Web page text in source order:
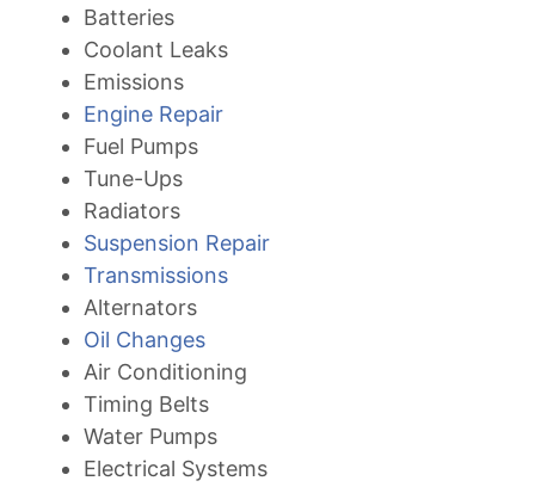
Batteries
Coolant Leaks
Emissions
Engine Repair
Fuel Pumps
Tune-Ups
Radiators
Suspension Repair
Transmissions
Alternators
Oil Changes
Air Conditioning
Timing Belts
Water Pumps
Electrical Systems